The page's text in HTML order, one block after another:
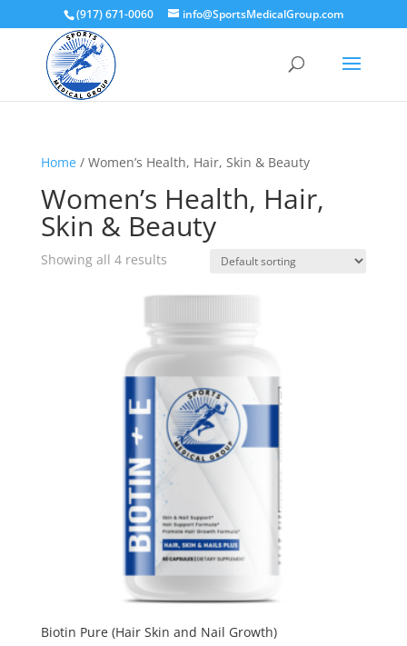
(917) 671-0060 info@SportsMedicalGroup.com
Home/ Women’s Health, Hair, Skin & Beauty
Women’s Health, Hair,
Skin & Beauty
Showing all 4 results
Biotin Pure (Hair Skin and Nail Growth)